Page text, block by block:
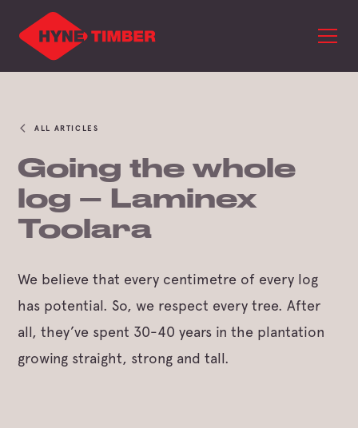
ALL ARTICLES
Going the whole
log – Laminex
Toolara
We believe that every centimetre of every log
has potential. So, we respect every tree. After
all, they’ve spent 30-40 years in the plantation
growing straight, strong and tall.